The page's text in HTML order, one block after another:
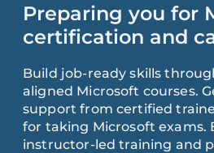
Preparing you for
certification and
Build job-ready skills
aligned Microsoft courses.
support from certified
for taking Microsoft exams.
instructor-led training and